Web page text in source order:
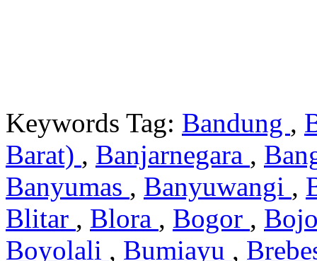
Keywords Tag: Bandung ,
Barat) , Banjarnegara ,
Banyumas , Banyuwangi ,
Blitar , Blora , Bogor ,
Boyolali , Bumiayu ,